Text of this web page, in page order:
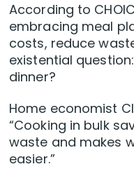
According to
embracing meal
costs, reduce
existential
dinner?
Home economist
“Cooking in bulk
waste and makes
easier.”